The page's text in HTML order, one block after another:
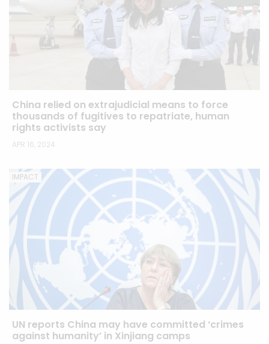
China relied on extrajudicial means to force
thousands of fugitives to repatriate, human
rights activists say
APR 16, 2024
IMPACT
UN reports China may have committed ‘crimes
against humanity’ in Xinjiang camps